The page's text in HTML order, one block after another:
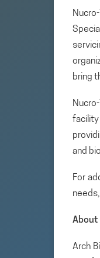
bring
facility
and
For
About
Arch